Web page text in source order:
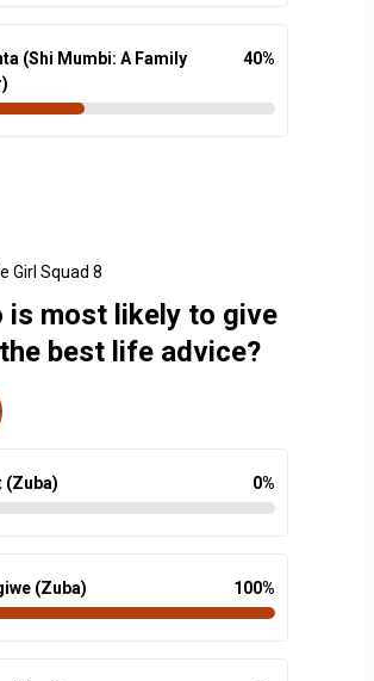
(Shi Mumbi: A Family
40%
Girl Squad 8
is most likely to give
best life advice?
(Zuba) 0%
(Zuba) 100%